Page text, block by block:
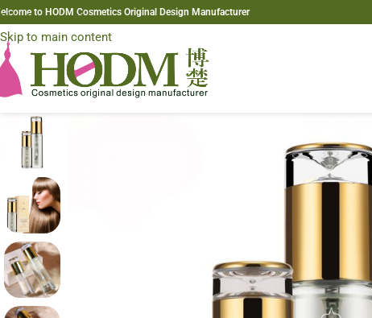
Skip to navigation
Skip to main content
to HODM Cosmetics Original Design Manufacturer